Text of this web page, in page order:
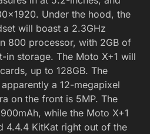
Under the hood, the
will boast a 2.3GHz
800 processor, with 2GB of
in storage. The Moto X+1 will
up to 128GB. The
a 12-megapixel
on the front is 5MP. The
while the Moto X+1
4.4.4 KitKat right out of the